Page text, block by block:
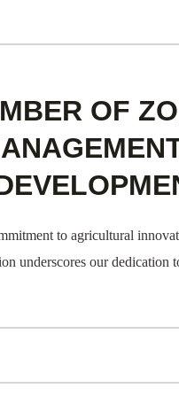
OF
to agricultural
underscores our dedication